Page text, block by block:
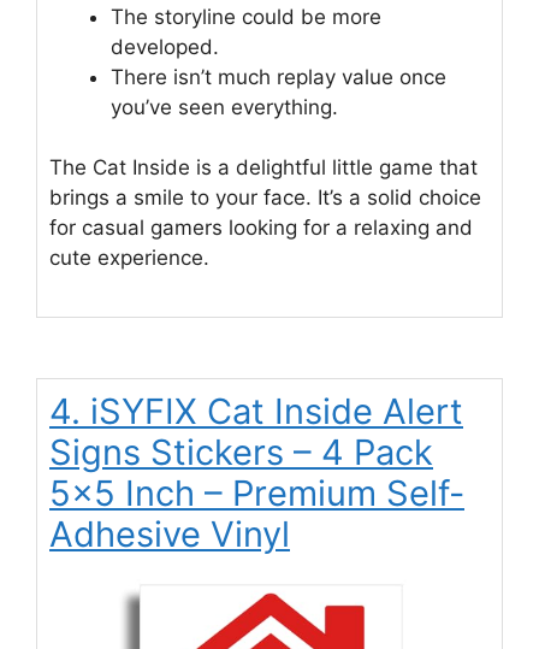
The storyline could be more
developed.
There isn’t much replay value once
you’ve seen everything.
The Cat Inside is a delightful little game that
brings a smile to your face. It’s a solid choice
for casual gamers looking for a relaxing and
cute experience.
4. iSYFIX Cat Inside Alert
Signs Stickers – 4 Pack
5×5 Inch – Premium Self-
Adhesive Vinyl